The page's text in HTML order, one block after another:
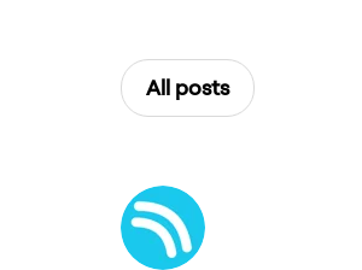
All posts